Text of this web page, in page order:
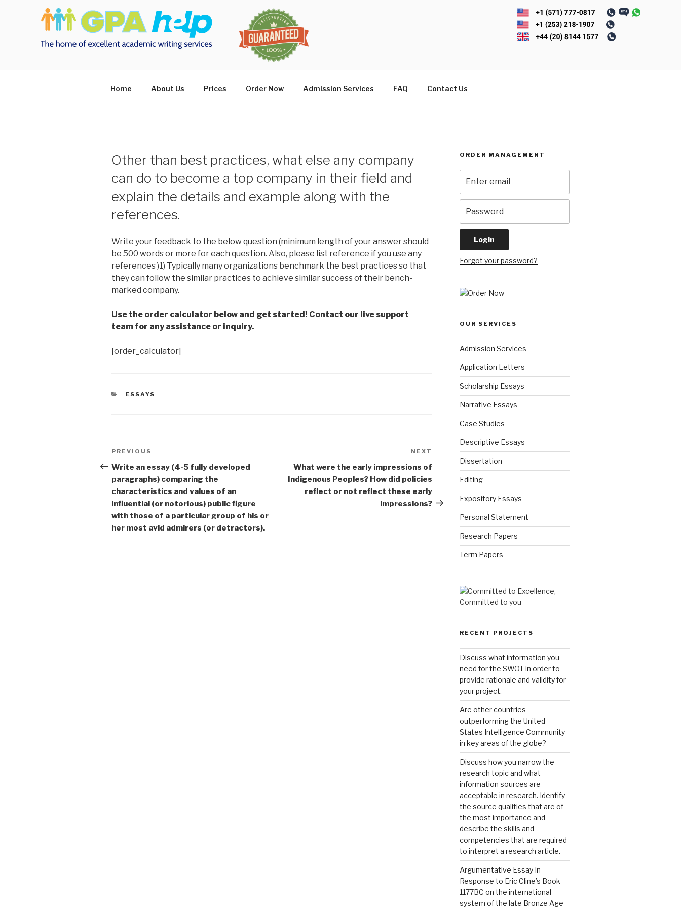
Home About Us Prices Order Now Admission Services FAQ Contact Us
Other than best practices, what else any company
can do to become a top company in their field and
explain the details and example along with the
references.
Write your feedback to the below question (minimum length of your answer should
be 500 words or more for each question. Also, please list reference if you use any
references )1) Typically many organizations benchmark the best practices so that
they can follow the similar practices to achieve similar success of their bench-
marked company.
Use the order calculator below and get started! Contact our live support
team for any assistance or inquiry.
[order_calculator]
CATEGORIES
ESSAYS
Post
navigation
Previous
Post
PREVIOUS
Write an essay (4-5 fully developed
paragraphs) comparing the
characteristics and values of an
influential (or notorious) public figure
with those of a particular group of his or
her most avid admirers (or detractors).
Post
NEXT
What were the early impressions of
Indigenous Peoples? How did policies
reflect or not reflect these early
impressions?
ORDER MANAGEMENT
Forgot your password?
OUR SERVICES
Admission Services
Application Letters
Scholarship Essays
Narrative Essays
Case Studies
Descriptive Essays
Dissertation
Editing
Expository Essays
Personal Statement
Research Papers
Term Papers
RECENT PROJECTS
Discuss what information you
need for the SWOT in order to
provide rationale and validity for
your project.
Are other countries
outperforming the United
States Intelligence Community
in key areas of the globe?
Discuss how you narrow the
research topic and what
information sources are
acceptable in research. Identify
the source qualities that are of
the most importance and
describe the skills and
competencies that are required
to interpret a research article.
Argumentative Essay In
Response to Eric Cline’s Book
1177BC on the international
system of the late Bronze Age